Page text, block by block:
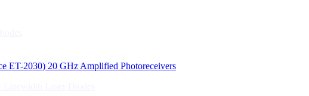
ET-2030) 20 GHz Amplified Photoreceivers
Linewidth Laser Diodes
Laser Diodes